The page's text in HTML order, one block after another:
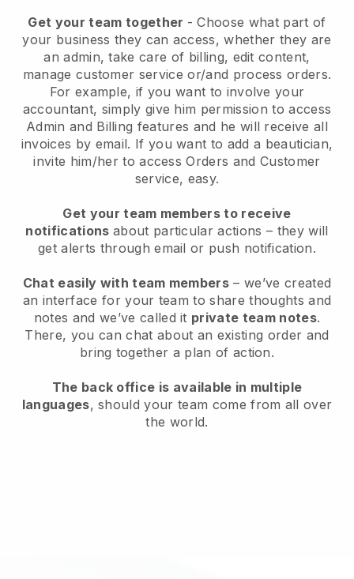
Get your team together - Choose what part of
your business they can access, whether they are
an admin, take care of billing, edit content,
manage customer service or/and process orders.
For example, if you want to involve your
accountant, simply give him permission to access
Admin and Billing features and he will receive all
invoices by email. If you want to add a beautician,
invite him/her to access Orders and Customer
service, easy.
Get your team members to receive
notifications about particular actions – they will
get alerts through email or push notification.
Chat easily with team members – we’ve created
an interface for your team to share thoughts and
notes and we’ve called it private team notes.
There, you can chat about an existing order and
bring together a plan of action.
The back office is available in multiple
languages, should your team come from all over
the world.